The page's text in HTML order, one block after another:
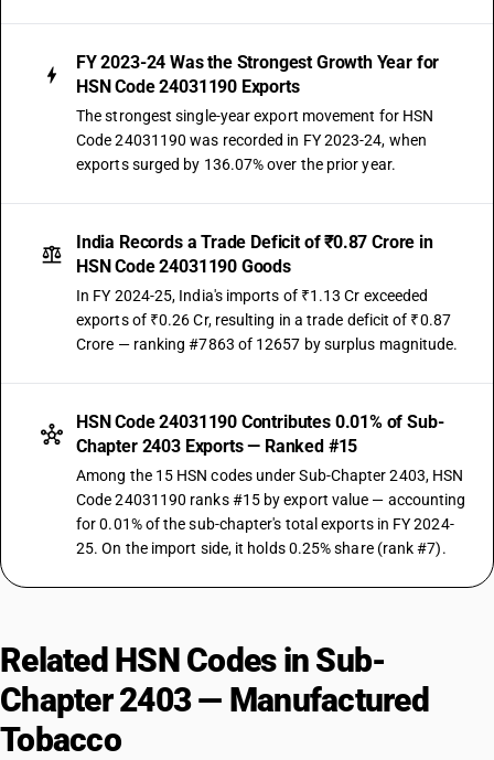
FY 2023-24 Was the Strongest Growth Year for
HSN Code 24031190 Exports
The strongest single-year export movement for HSN
Code 24031190 was recorded in FY 2023-24, when
exports surged by 136.07% over the prior year.
India Records a Trade Deficit of ₹0.87 Crore in
HSN Code 24031190 Goods
In FY 2024-25, India's imports of ₹1.13 Cr exceeded
exports of ₹0.26 Cr, resulting in a trade deficit of ₹0.87
Crore — ranking #7863 of 12657 by surplus magnitude.
HSN Code 24031190 Contributes 0.01% of Sub-
Chapter 2403 Exports — Ranked #15
Among the 15 HSN codes under Sub-Chapter 2403, HSN
Code 24031190 ranks #15 by export value — accounting
for 0.01% of the sub-chapter's total exports in FY 2024-
25. On the import side, it holds 0.25% share (rank #7).
Related HSN Codes in Sub-
Chapter 2403 — Manufactured
Tobacco